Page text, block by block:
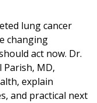
lung cancer
changing
act now. Dr.
Parish, MD,
explain
and practical next